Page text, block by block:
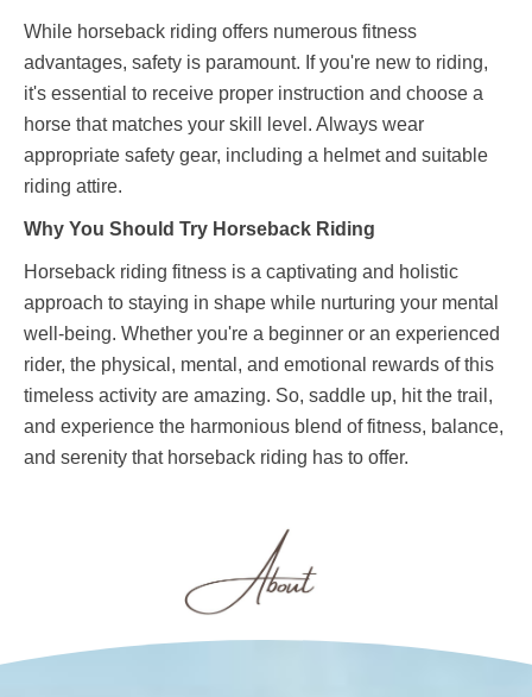
While horseback riding offers numerous fitness
advantages, safety is paramount. If you're new to riding,
it's essential to receive proper instruction and choose a
horse that matches your skill level. Always wear
appropriate safety gear, including a helmet and suitable
riding attire.
Why You Should Try Horseback Riding
Horseback riding fitness is a captivating and holistic
approach to staying in shape while nurturing your mental
well-being. Whether you're a beginner or an experienced
rider, the physical, mental, and emotional rewards of this
timeless activity are amazing. So, saddle up, hit the trail,
and experience the harmonious blend of fitness, balance,
and serenity that horseback riding has to offer.